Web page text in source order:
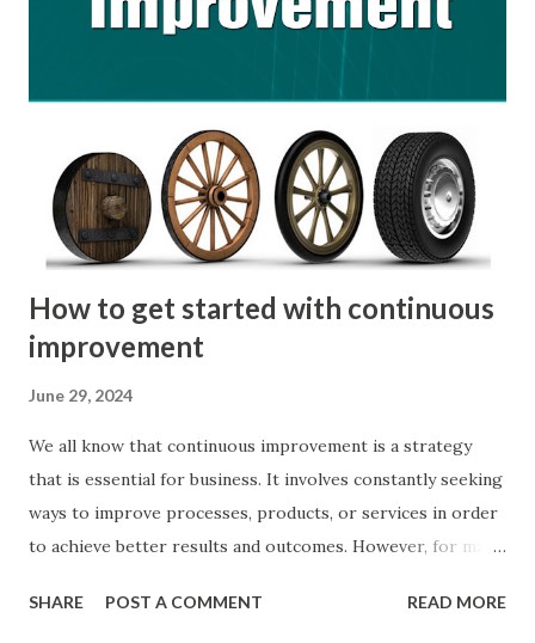
How to get started with continuous
improvement
June 29, 2024
We all know that continuous improvement is a strategy
that is essential for business. It involves constantly seeking
ways to improve processes, products, or services in order
to achieve better results and outcomes. However, for many
improvement can be daunting. The fear of doing it
SHARE POST A COMMENT READ MORE